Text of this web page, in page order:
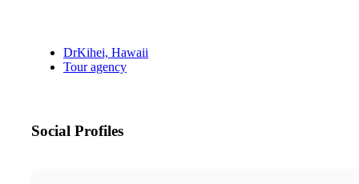
DrKihei, Hawaii
Tour agency
Social Profiles